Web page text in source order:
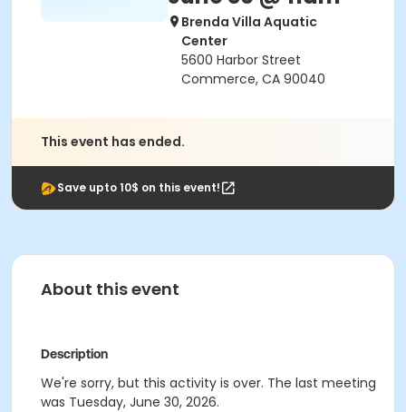
Brenda Villa Aquatic
Center
5600 Harbor Street
Commerce, CA 90040
This event has ended.
Save upto 10$ on this event!
About this event
Description
We're sorry, but this activity is over. The last meeting
was Tuesday, June 30, 2026.